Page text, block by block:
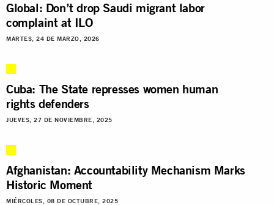
Global: Don’t drop Saudi migrant labor
complaint at ILO
MARTES, 24 DE MARZO, 2026
Cuba: The State represses women human
rights defenders
JUEVES, 27 DE NOVIEMBRE, 2025
Afghanistan: Accountability Mechanism Marks
Historic Moment
MIÉRCOLES, 08 DE OCTUBRE, 2025